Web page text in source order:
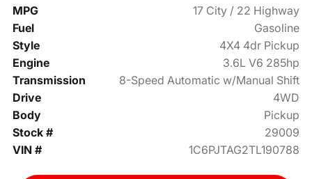
MPG
17 City / 22 Highway
Fuel
Gasoline
Style
4X4 4dr Pickup
Engine
3.6L V6 285hp
Transmission
8-Speed Automatic w/Manual Shift
Drive
4WD
Body
Pickup
Stock #
29009
VIN #
1C6PJTAG2TL190788